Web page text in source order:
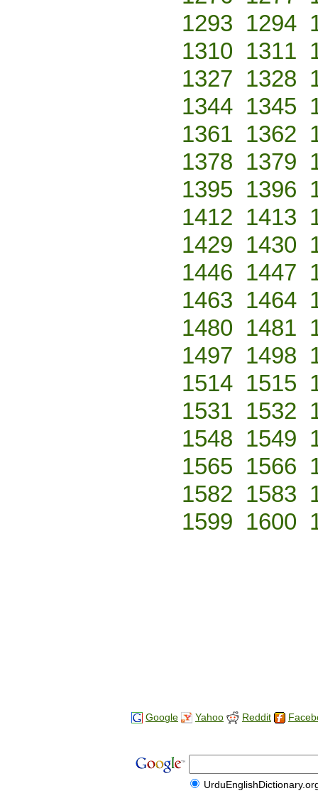
1293 1294
1310 1311
1327 1328
1344 1345
1361 1362
1378 1379
1395 1396
1412 1413
1429 1430
1446 1447
1463 1464
1480 1481
1497 1498
1514 1515
1531 1532
1548 1549
1565 1566
1582 1583
1599 1600
Google Yahoo Reddit